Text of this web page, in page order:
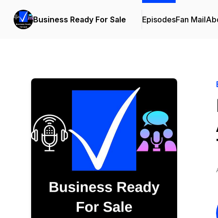
Business Ready For Sale EpisodesFan Mail